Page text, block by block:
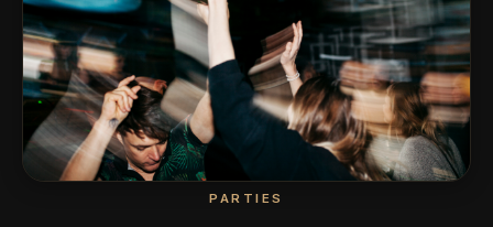
PARTIES